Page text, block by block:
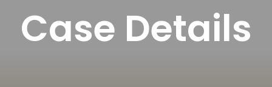
Case Details